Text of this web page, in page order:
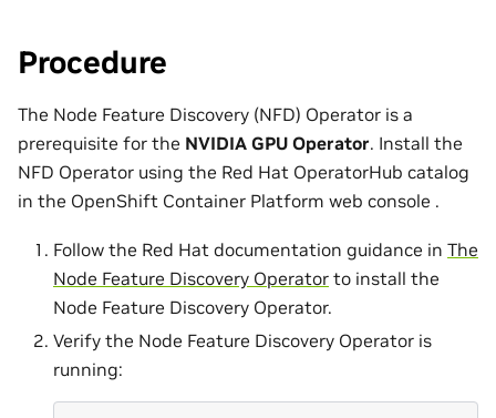
Procedure
The Node Feature Discovery (NFD) Operator is a
prerequisite for the NVIDIA GPU Operator. Install the
NFD Operator using the Red Hat OperatorHub catalog
in the OpenShift Container Platform web console .
Follow the Red Hat documentation guidance in The
Node Feature Discovery Operator to install the
Node Feature Discovery Operator.
Verify the Node Feature Discovery Operator is
running: